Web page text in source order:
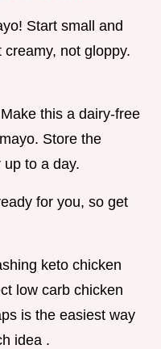
Start small and
not gloppy.
this a dairy-free
Store the
to a day.
for you, so get
keto chicken
low carb chicken
is the easiest way
idea .